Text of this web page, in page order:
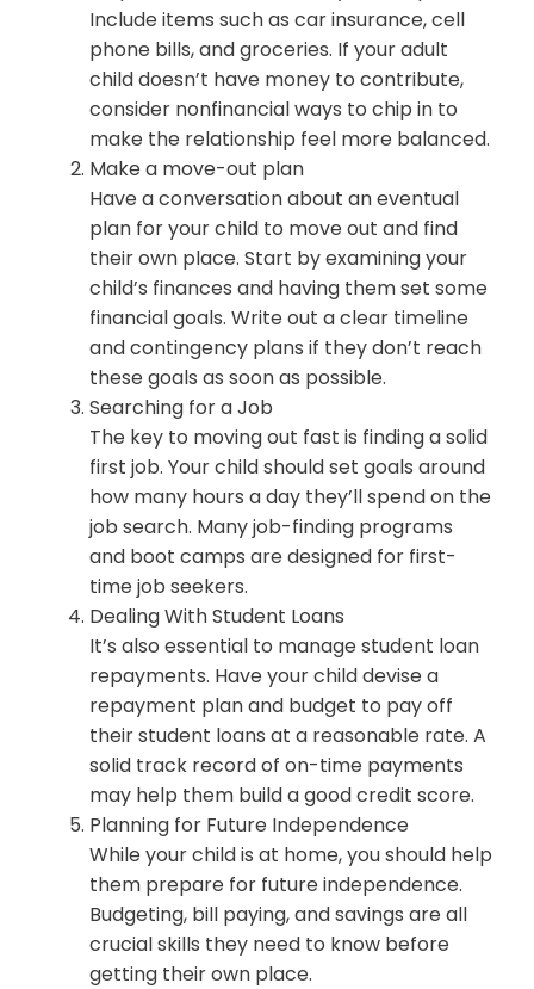
Include items such as car insurance, cell
phone bills, and groceries. If your adult
child doesn’t have money to contribute,
consider nonfinancial ways to chip in to
make the relationship feel more balanced.
Make a move-out plan
Have a conversation about an eventual
plan for your child to move out and find
their own place. Start by examining your
child’s finances and having them set some
financial goals. Write out a clear timeline
and contingency plans if they don’t reach
these goals as soon as possible.
Searching for a Job
The key to moving out fast is finding a solid
first job. Your child should set goals around
how many hours a day they’ll spend on the
job search. Many job-finding programs
and boot camps are designed for first-
time job seekers.
Dealing With Student Loans
It’s also essential to manage student loan
repayments. Have your child devise a
repayment plan and budget to pay off
their student loans at a reasonable rate. A
solid track record of on-time payments
may help them build a good credit score.
Planning for Future Independence
While your child is at home, you should help
them prepare for future independence.
Budgeting, bill paying, and savings are all
crucial skills they need to know before
getting their own place.